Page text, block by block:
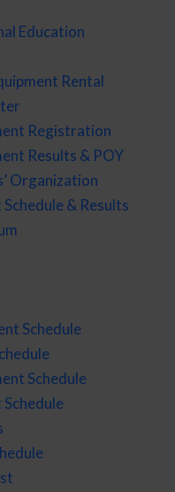
Education
Rental
Registration
Results & POY
Organization
& Results
Schedule
Schedule